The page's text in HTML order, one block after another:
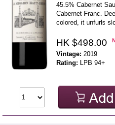
45.5% Cabernet
Cabernet Franc.
colored, it unfurls
HK $498.00
Vintage: 2019
Rating: LPB 94+